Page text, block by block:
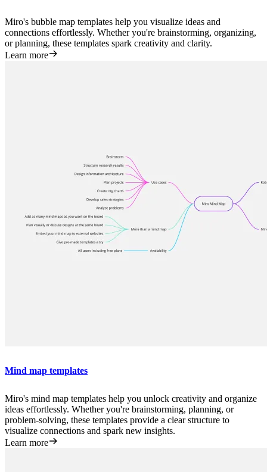
Miro's bubble map templates help you visualize ideas and
connections effortlessly. Whether you're brainstorming, organizing,
or planning, these templates spark creativity and clarity.
Learn more
Mind map templates
Miro's mind map templates help you unlock creativity and organize
ideas effortlessly. Whether you're brainstorming, planning, or
problem-solving, these templates provide a clear structure to
visualize connections and spark new insights.
Learn more